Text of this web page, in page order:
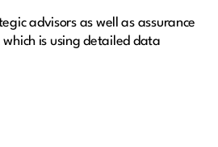
advisors as well as assurance
is using detailed data